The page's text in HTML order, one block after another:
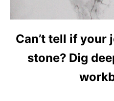
Can’t tell if your
stone? Dig